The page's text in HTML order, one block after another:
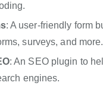
: A user-friendly form
surveys, and more.
: An SEO plugin to
engines.